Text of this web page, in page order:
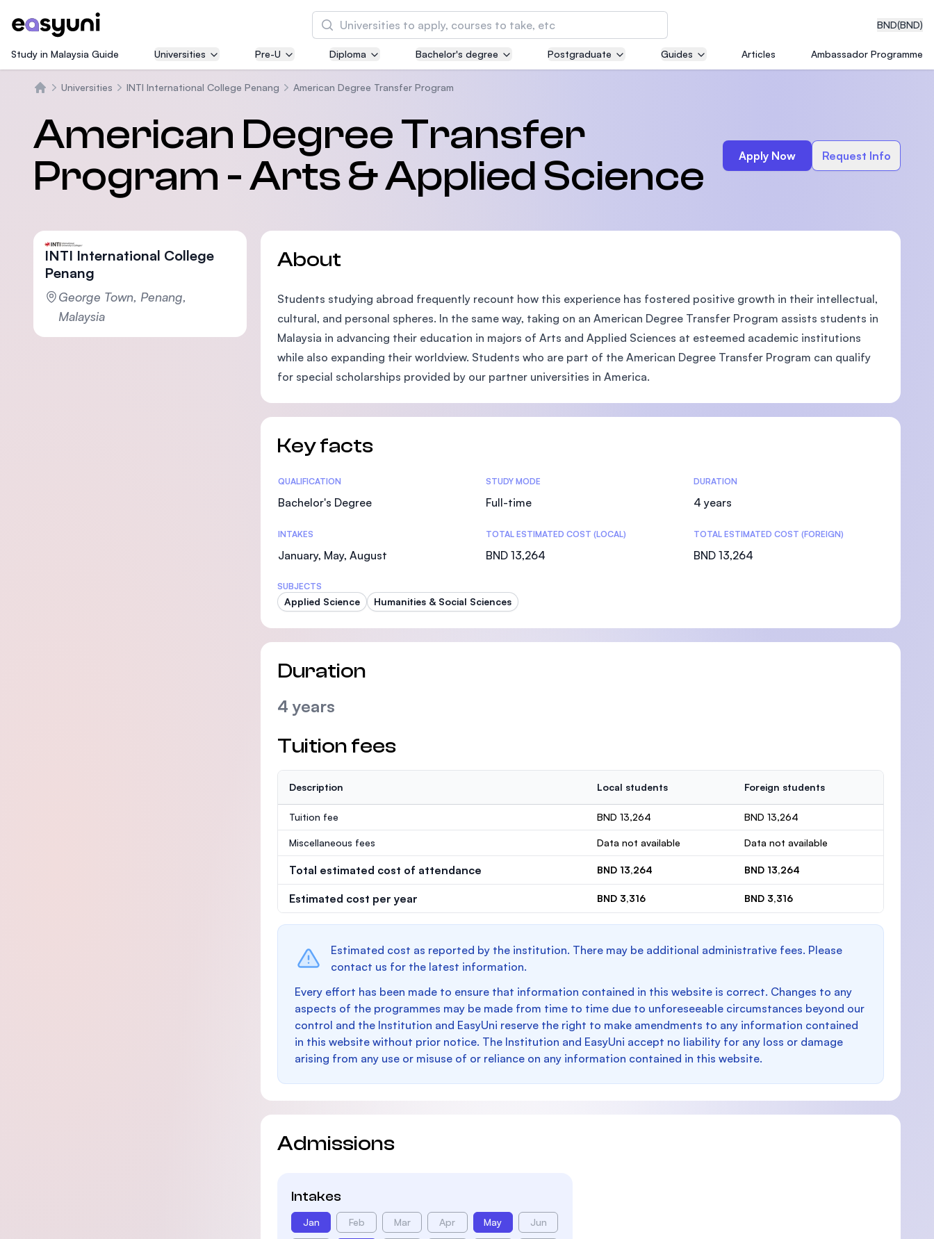
BND(BND)
Search
Asia Pacific University of Technology and
Innovation (APU)
courses
International Medical University (IMU)
Malaysia's first and most established private medical
and healthcare university
SEGi University Kota Damansara
Study in Malaysia Guide Universities Pre-U Diploma Bachelor's degree Postgraduate Guides Articles Ambassador Programme
Universities INTI International College Penang American Degree Transfer Program
American Degree Transfer
Program - Arts & Applied Science
Apply Now Request Info
INTI International College
Penang
George Town, Penang,
Malaysia
About
Students studying abroad frequently recount how this experience has fostered positive growth in their intellectual,
cultural, and personal spheres. In the same way, taking on an American Degree Transfer Program assists students in
Malaysia in advancing their education in majors of Arts and Applied Sciences at esteemed academic institutions
while also expanding their worldview. Students who are part of the American Degree Transfer Program can qualify
for special scholarships provided by our partner universities in America.
Key facts
Statistics
QUALIFICATION
Bachelor's Degree
STUDY MODE
Full-time
DURATION
4 years
INTAKES
January, May, August
TOTAL ESTIMATED COST (LOCAL)
BND 13,264
TOTAL ESTIMATED COST (FOREIGN)
BND 13,264
SUBJECTS
Applied Science Humanities & Social Sciences
Duration
4 years
Tuition fees
Description Local students Foreign students
Tuition fee BND 13,264 BND 13,264
Miscellaneous fees Data not available Data not available
Total estimated cost of attendance BND 13,264 BND 13,264
Estimated cost per year BND 3,316 BND 3,316
Estimated cost as reported by the institution. There may be additional administrative fees. Please
contact us for the latest information.
Every effort has been made to ensure that information contained in this website is correct. Changes to any
aspects of the programmes may be made from time to time due to unforeseeable circumstances beyond our
control and the Institution and EasyUni reserve the right to make amendments to any information contained
in this website without prior notice. The Institution and EasyUni accept no liability for any loss or damage
arising from any use or misuse of or reliance on any information contained in this website.
Admissions
Intakes
Jan Feb Mar Apr May Jun